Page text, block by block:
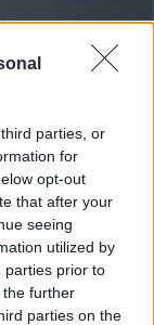
parties, or
for
opt-out
that after your
seeing
utilized by
parties prior to
further
parties on the